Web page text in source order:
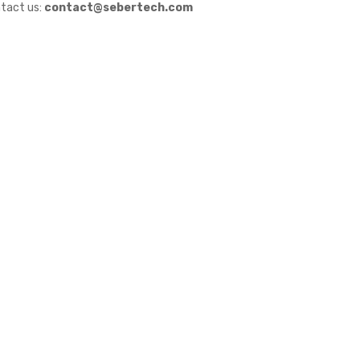
us: contact@sebertech.com